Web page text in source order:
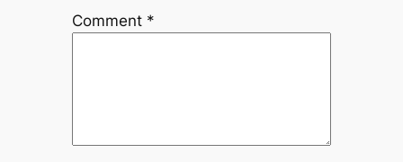
Comment *